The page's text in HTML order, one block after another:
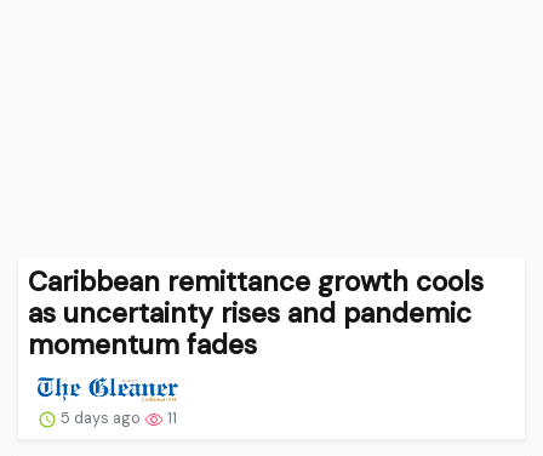
Caribbean remittance growth cools
as uncertainty rises and pandemic
momentum fades
5 days ago 11